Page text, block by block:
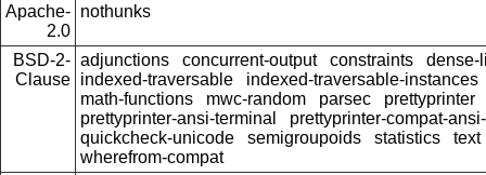
Apache-
2.0
nothunks
BSD-2-
Clause
adjunctions concurrent-output constraints
dense-
indexed-traversable
indexed-traversable-instances
math-functions
mwc-random parsec
prettyprinter
prettyprinter-ansi-terminal
prettyprinter-compat-
quickcheck-unicode
semigroupoids statistics
text
wherefrom-compat